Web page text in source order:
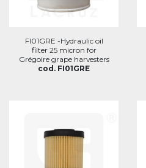
FI01GRE -Hydraulic oil
filter 25 micron for
Grégoire grape harvesters
cod. FI01GRE